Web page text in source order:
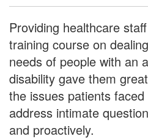
Providing healthcare
training course on
needs of people with an
disability gave them
the issues patients
address intimate
and proactively.